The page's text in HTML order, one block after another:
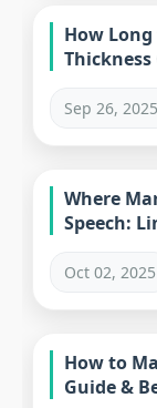
How
Thickness
Sep 26, 2025
Where
Speech:
Oct 02, 2025
How to
Guide &